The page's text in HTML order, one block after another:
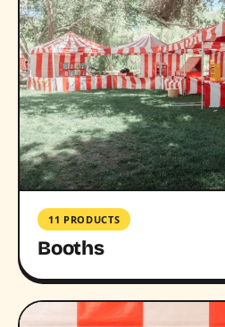
11 PRODUCTS
Booths